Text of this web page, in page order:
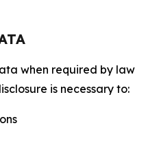
when required by law
is necessary to: